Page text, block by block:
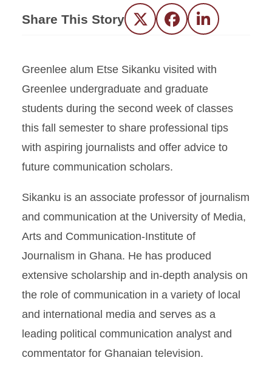
Share This Story Twitter FacebookLinkedIn
Greenlee alum Etse Sikanku visited with
Greenlee undergraduate and graduate
students during the second week of classes
this fall semester to share professional tips
with aspiring journalists and offer advice to
future communication scholars.
Sikanku is an associate professor of journalism
and communication at the University of Media,
Arts and Communication-Institute of
Journalism in Ghana. He has produced
extensive scholarship and in-depth analysis on
the role of communication in a variety of local
and international media and serves as a
leading political communication analyst and
commentator for Ghanaian television.